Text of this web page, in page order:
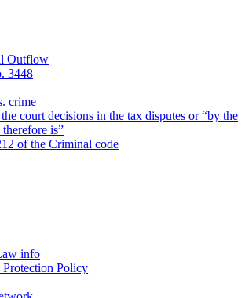
Outflow
3448
crime
court decisions in the tax disputes or “by the
therefore is”
of the Criminal code
info
Protection Policy